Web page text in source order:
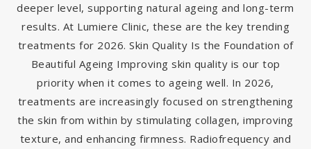
deeper level, supporting natural ageing and long-term
results. At Lumiere Clinic, these are the key trending
treatments for 2026. Skin Quality Is the Foundation of
Beautiful Ageing Improving skin quality is our top
priority when it comes to ageing well. In 2026,
treatments are increasingly focused on strengthening
the skin from within by stimulating collagen, improving
texture, and enhancing firmness. Radiofrequency and